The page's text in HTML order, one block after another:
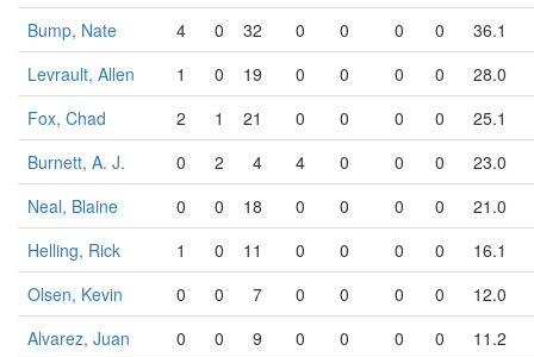
Bump, Nate 4 0 32 0 0 0 0
36.1
Levrault, Allen
1 0 19 0 0 0 0
28.0
Fox, Chad
2 1 21 0 0 0 0
25.1
Burnett, A. J.
0 2 4 4 0 0 0
23.0
Neal, Blaine
0 0 18 0 0 0 0
21.0
Helling, Rick
1 0 11 0 0 0 0
16.1
Olsen, Kevin
0 0 7 0 0 0 0
12.0
Alvarez, Juan
0 0 9 0 0 0 0
11.2